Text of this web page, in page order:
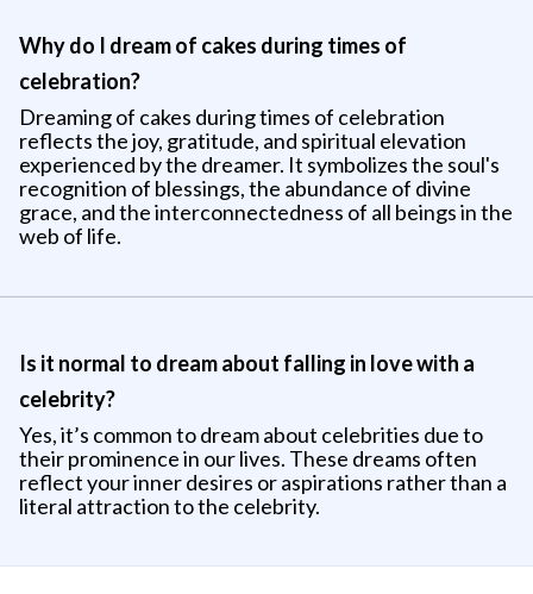
Why do I dream of cakes during times of
celebration?
Dreaming of cakes during times of celebration
reflects the joy, gratitude, and spiritual elevation
experienced by the dreamer. It symbolizes the soul's
recognition of blessings, the abundance of divine
grace, and the interconnectedness of all beings in the
web of life.
Is it normal to dream about falling in love with a
celebrity?
Yes, it’s common to dream about celebrities due to
their prominence in our lives. These dreams often
reflect your inner desires or aspirations rather than a
literal attraction to the celebrity.